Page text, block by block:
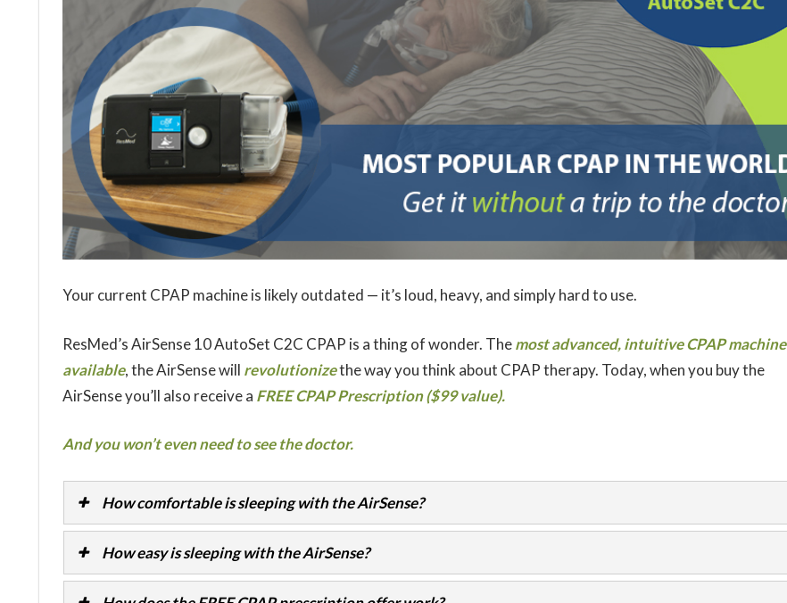
Your current CPAP machine is likely outdated — it’s loud, heavy, and simply hard to use.
ResMed’s AirSense 10 AutoSet C2C CPAP is a thing of wonder. Themost advanced, intuitive CPAP machine
available, the AirSense will revolutionizethe way you think about CPAP therapy. Today, when you buy the
AirSense you’ll also receive a FREE CPAP Prescription ($99 value).
And you won’t even need to see the doctor.
How comfortable is sleeping with the AirSense?
How easy is sleeping with the AirSense?